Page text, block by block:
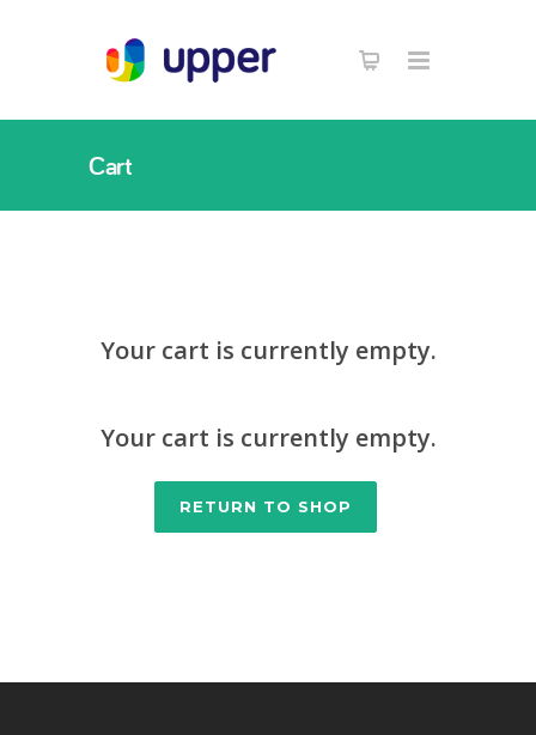
Cart
Your cart is currently empty.
Your cart is currently empty.
RETURN TO SHOP